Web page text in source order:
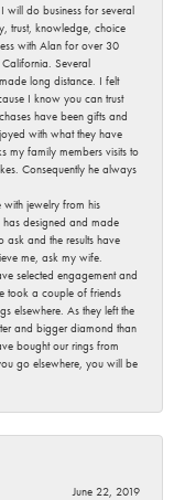
will do business for several
trust, knowledge, choice
with Alan for over 30
Several
long distance. I felt
I know you can trust
have been gifts and
with what they have
my family members visits to
Consequently he always
jewelry from his
designed and made
ask and the results have
me, ask my wife.
selected engagement and
took a couple of friends
elsewhere. As they left the
and bigger diamond than
bought our rings from
go elsewhere, you will be
June 22, 2019